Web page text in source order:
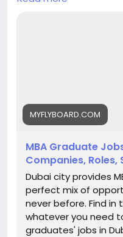
15,000 per month in
destination for MBA
students choose the
maximize career and
https://
in-dubai-top-
MYFLYBOARD.COM
MBA Graduate
Companies, Roles,
Dubai city provides
perfect mix of
never before. Find
whatever you need
graduates' jobs in